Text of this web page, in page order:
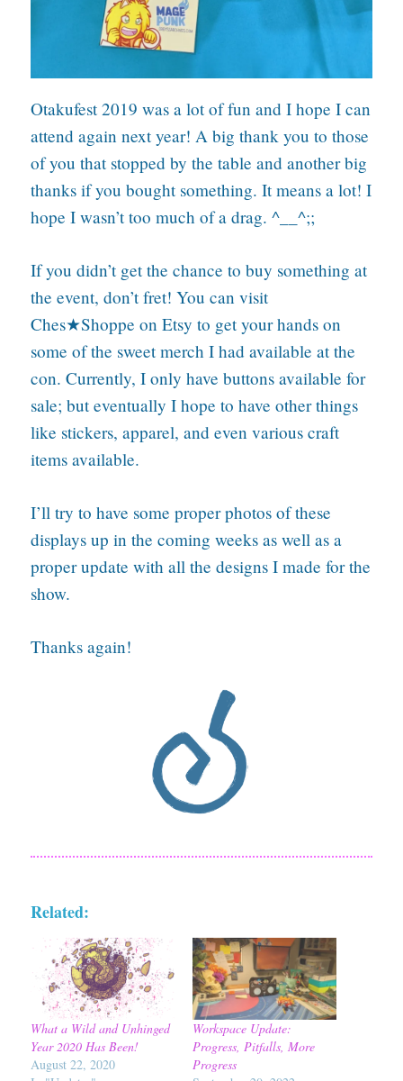
Otakufest 2019 was a lot of fun and I hope I can
attend again next year! A big thank you to those
of you that stopped by the table and another big
thanks if you bought something. It means a lot! I
hope I wasn’t too much of a drag. ^__^;;
If you didn’t get the chance to buy something at
the event, don’t fret! You can visit
Ches★Shoppe on Etsy to get your hands on
some of the sweet merch I had available at the
con. Currently, I only have buttons available for
sale; but eventually I hope to have other things
like stickers, apparel, and even various craft
items available.
I’ll try to have some proper photos of these
displays up in the coming weeks as well as a
proper update with all the designs I made for the
show.
Thanks again!
Related:
What a Wild and Unhinged
Year 2020 Has Been!
August 22, 2020
Workspace Update:
Progress, Pitfalls, More
Progress